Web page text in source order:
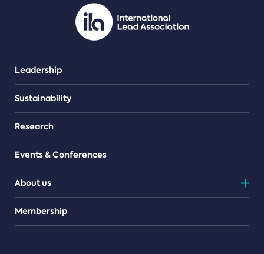
Leadership
Sustainability
Research
Events & Conferences
About us
Teams
Membership